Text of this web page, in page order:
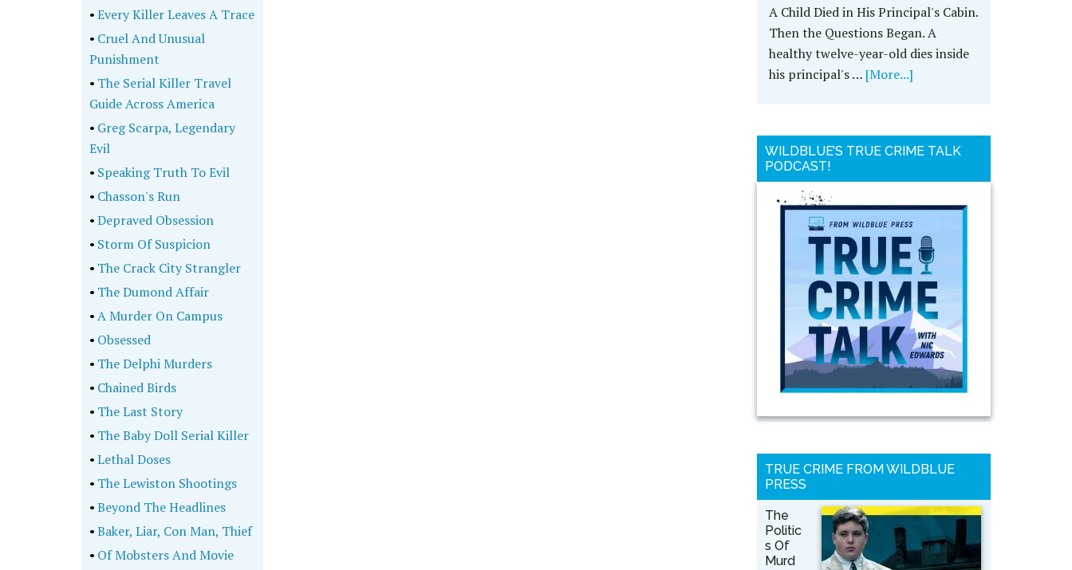
A Child Died in His Principal's Cabin.
Then the Questions Began. A
healthy twelve-year-old dies inside
his principal's … [More...]
WILDBLUE’S TRUE CRIME TALK
PODCAST!
TRUE CRIME FROM WILDBLUE
PRESS
The
Politic
s Of
Murd
•Every Killer Leaves A Trace
• Cruel And Unusual
Punishment
• The Serial Killer Travel
Guide Across America
• Greg Scarpa, Legendary
Evil
• Speaking Truth To Evil
• Chasson's Run
•Depraved Obsession
• Storm Of Suspicion
• The Crack City Strangler
• The Dumond Affair
•A Murder On Campus
• Obsessed
• The Delphi Murders
• Chained Birds
• The Last Story
• The Baby Doll Serial Killer
•Lethal Doses
• The Lewiston Shootings
•Beyond The Headlines
•Baker, Liar, Con Man, Thief
• Of Mobsters And Movie